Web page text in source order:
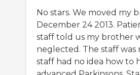
No stars. We moved my
December 24 2013.
staff told us my brother
neglected. The staff
staff had no idea how to